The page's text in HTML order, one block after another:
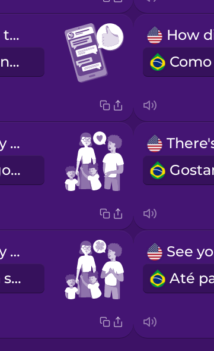
Can you send texts to check in?
Pode ir enviando mensagens de texto?
The kids really enjoy spending time with you.
As crianças gostaram muito de estar consigo.
We're so lucky to have you.
Temos muita sorte em tê-la connosco.